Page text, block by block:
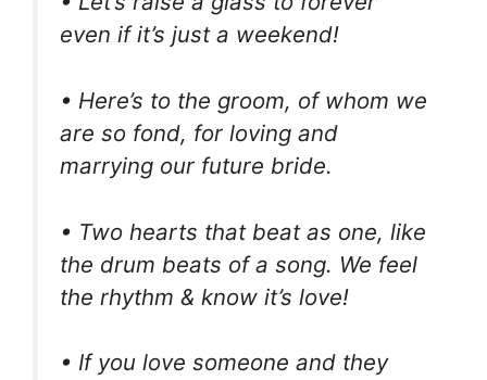
even if it’s just a weekend!
• Here’s to the groom, of whom we
are so fond, for loving and
marrying our future bride.
• Two hearts that beat as one, like
the drum beats of a song. We feel
the rhythm & know it’s love!
• If you love someone and they